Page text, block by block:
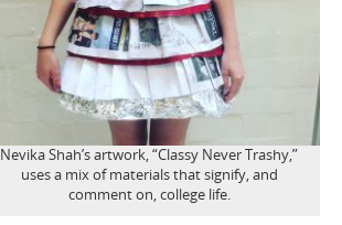
Nevika Shah’s artwork, “Classy Never Trashy,”
uses a mix of materials that signify, and
comment on, college life.